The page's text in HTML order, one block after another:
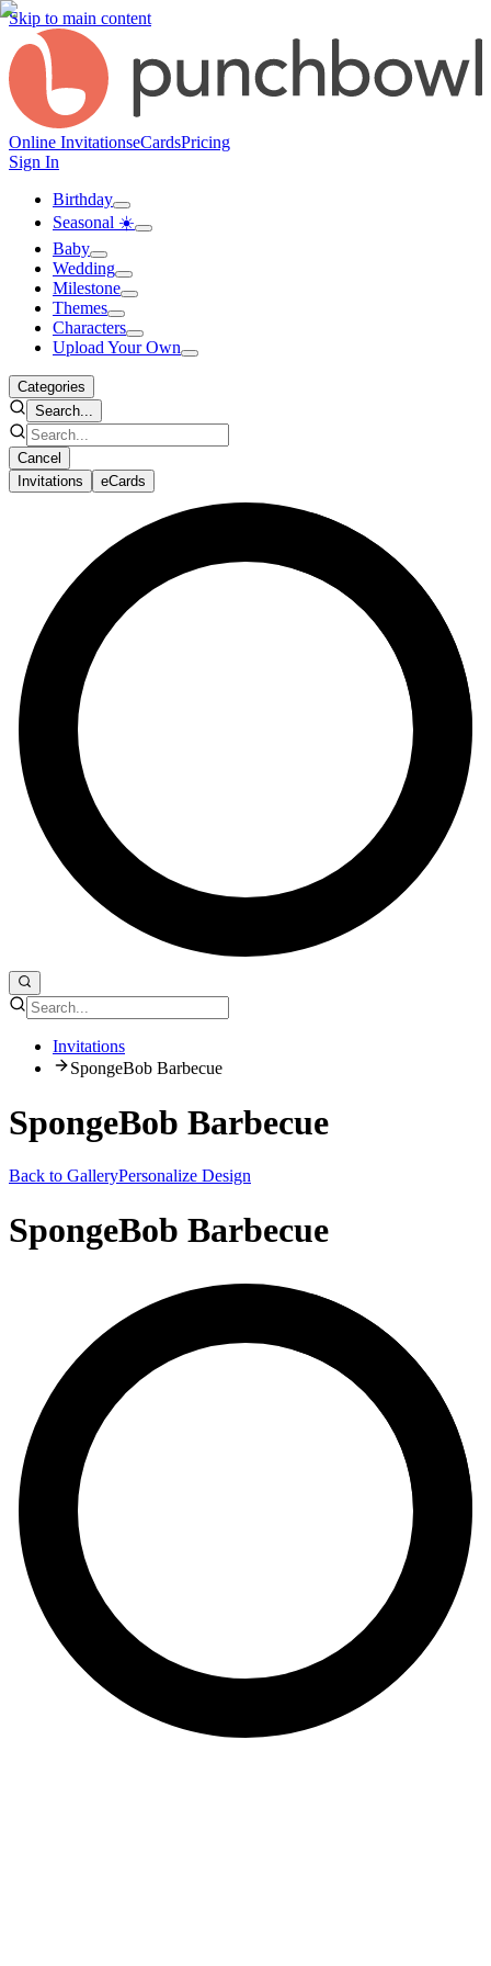
Skip to main content
Online InvitationseCardsPricing
Sign In
Birthday
Seasonal ☀️
Baby
Wedding
Milestone
Themes
Characters
Upload Your Own
Categories
Search...
Cancel
Invitations
eCards
Invitations
SpongeBob Barbecue
SpongeBob Barbecue
Back to GalleryPersonalize Design
SpongeBob Barbecue